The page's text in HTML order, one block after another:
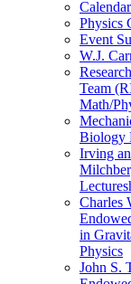
Calendar
Physics
Event
W.J.
Team
Math/
Biology
Irving
Charles
in
Physics
John S.